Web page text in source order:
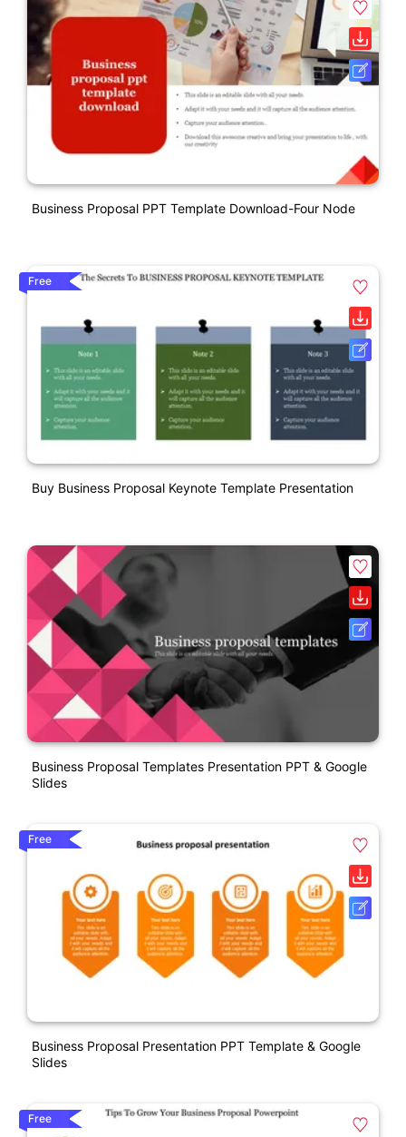
Business Proposal PPT Template Download-Four Node
Free
Buy Business Proposal Keynote Template Presentation
Business Proposal Templates Presentation PPT & Google
Slides
Free
Business Proposal Presentation PPT Template & Google
Slides
Free